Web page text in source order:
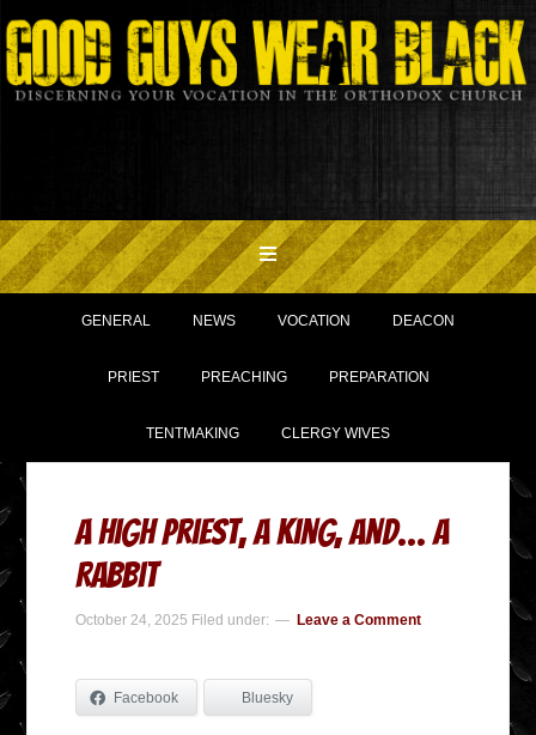
GENERAL NEWS VOCATION DEACON
PRIEST PREACHING PREPARATION
TENTMAKING CLERGY WIVES
A High Priest, a King, and… a
Rabbit
October 24, 2025 Filed under: Leave a Comment
Facebook Bluesky